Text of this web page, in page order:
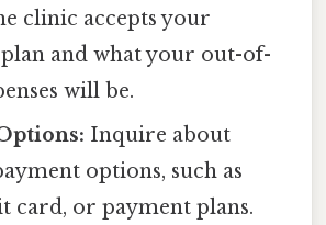
clinic accepts your
and what your out-of-
will be.
Inquire about
options, such as
card, or payment plans.